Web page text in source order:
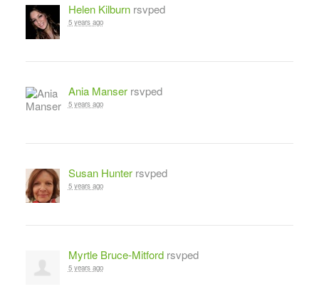
Helen Kilburnrsvped
5 years ago
Ania Manserrsvped
5 years ago
Susan Hunterrsvped
5 years ago
Myrtle Bruce-Mitfordrsvped
5 years ago